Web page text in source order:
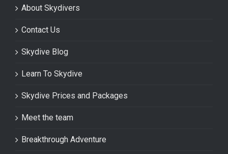
About Skydivers
Contact Us
Skydive Blog
Learn To Skydive
Skydive Prices and Packages
Meet the team
Breakthrough Adventure